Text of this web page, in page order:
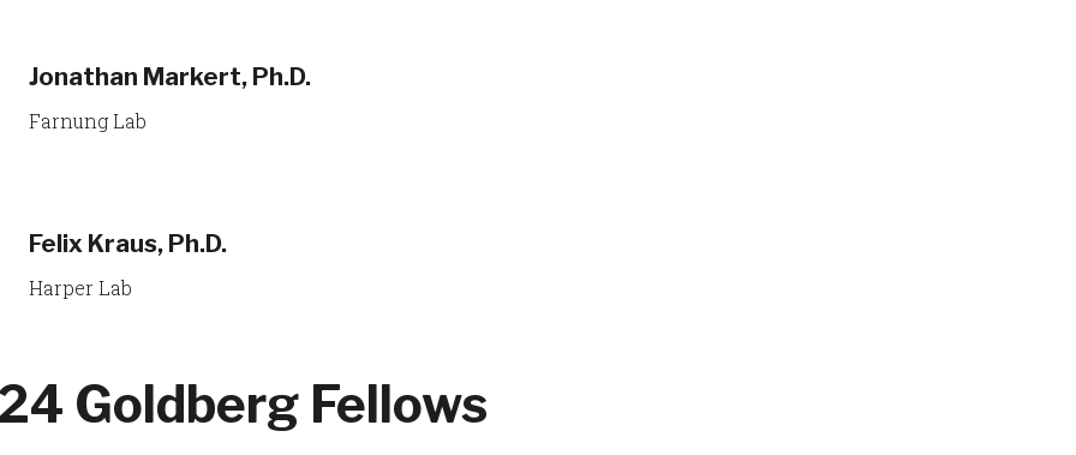
Jonathan Markert, Ph.D.
Farnung Lab
Felix Kraus, Ph.D.
Harper Lab
Goldberg Fellows